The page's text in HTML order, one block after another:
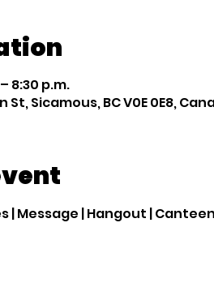
8:30 p.m.
St, Sicamous, BC V0E 0E8,
| Message | Hangout |